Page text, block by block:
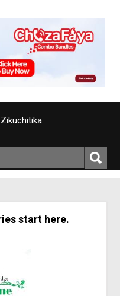
Zikuchitika
start here.